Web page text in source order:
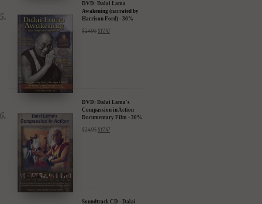
DVD: Dalai Lama
Awakening (narrated by
Harrison Ford) - 30%
$24.95 $17.47
DVD: Dalai Lama's
Compassion in Action
Documentary Film - 30%
$24.95 $17.47
Soundtrack CD - Dalai